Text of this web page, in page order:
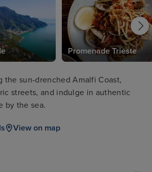
Promenade Trieste
the sun-drenched Amalfi Coast,
streets, and indulge in authentic
by the sea.
View on map